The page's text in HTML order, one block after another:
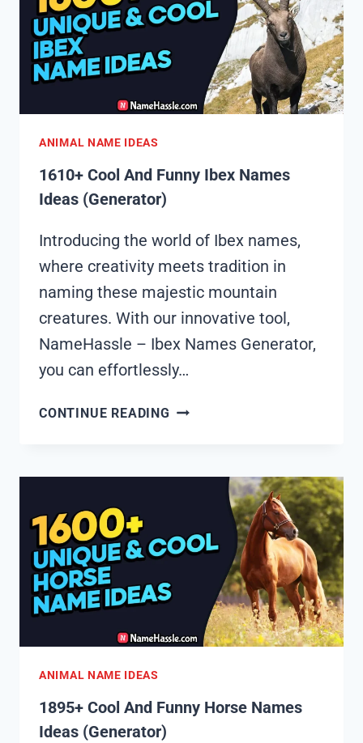
IDEAS
(GENERATOR)
ANIMAL NAME IDEAS
1610+ Cool And Funny Ibex Names
Ideas (Generator)
Introducing the world of Ibex names,
where creativity meets tradition in
naming these majestic mountain
creatures. With our innovative tool,
NameHassle – Ibex Names Generator,
you can effortlessly…
CONTINUE READING 1610+
IDEAS
(GENERATOR)
ANIMAL NAME IDEAS
1895+ Cool And Funny Horse Names
Ideas (Generator)